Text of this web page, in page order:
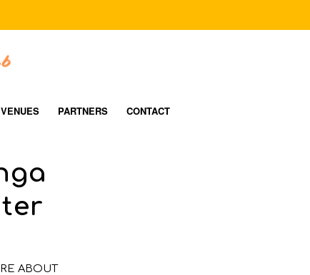
PARTNERS CONTACT
ABOUT